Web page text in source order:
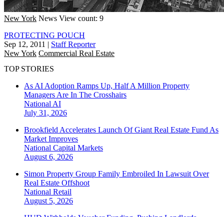
New York News View count: 9
PROTECTING POUCH
Sep 12, 2011 | Staff Reporter
New York Commercial Real Estate
TOP STORIES
As AI Adoption Ramps Up, Half A Million Property
Managers Are In The Crosshairs
National AI
July 31, 2026
Brookfield Accelerates Launch Of Giant Real Estate Fund As
Market Improves
National Capital Markets
August 6, 2026
Simon Property Group Family Embroiled In Lawsuit Over
Real Estate Offshoot
National Retail
August 5, 2026